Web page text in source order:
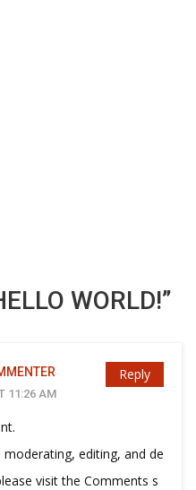
WORLD!”
11:26 AM
Reply
editing, and de
visit the Comments s